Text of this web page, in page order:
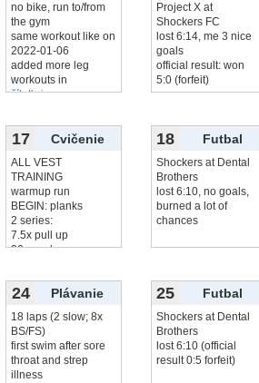
no bike, run to/from
the gym
same workout like on
2022-01-06
added more leg
workouts in
čítať viac...
Project X at
Shockers FC
lost 6:14, me 3 nice
goals
official result: won
5:0 (forfeit)
17 Cvičenie
ALL VEST
TRAINING
warmup run
BEGIN: planks
2 series:
7.5x pull up
20x push up
18 Futbal
Shockers at Dental
Brothers
lost 6:10, no goals,
burned a lot of
chances
24 Plávanie
18 laps (2 slow; 8x
BS/FS)
first swim after sore
throat and strep
illness
25 Futbal
Shockers at Dental
Brothers
lost 6:10 (official
result 0:5 forfeit)